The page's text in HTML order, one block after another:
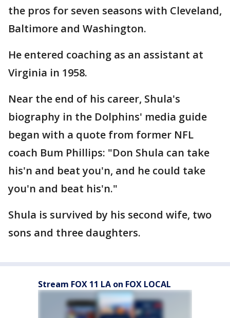
the pros for seven seasons with Cleveland,
Baltimore and Washington.
He entered coaching as an assistant at
Virginia in 1958.
Near the end of his career, Shula's
biography in the Dolphins' media guide
began with a quote from former NFL
coach Bum Phillips: "Don Shula can take
his'n and beat you'n, and he could take
you'n and beat his'n."
Shula is survived by his second wife, two
sons and three daughters.
Stream FOX 11 LA on FOX LOCAL